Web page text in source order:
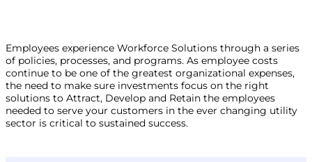
Employees experience Workforce Solutions through a series
of policies, processes, and programs. As employee costs
continue to be one of the greatest organizational expenses,
the need to make sure investments focus on the right
solutions to Attract, Develop and Retain the employees
needed to serve your customers in the ever changing utility
sector is critical to sustained success.